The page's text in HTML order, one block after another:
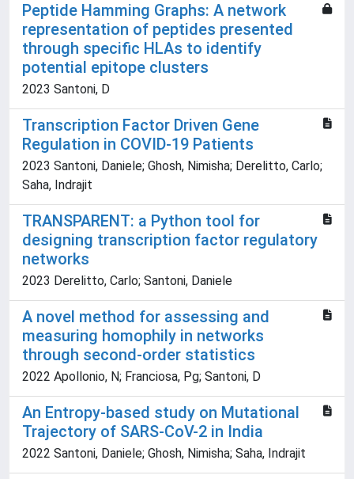
Peptide Hamming Graphs: A network
representation of peptides presented
through specific HLAs to identify
potential epitope clusters
2023 Santoni, D
Transcription Factor Driven Gene
Regulation in COVID-19 Patients
2023 Santoni, Daniele; Ghosh, Nimisha; Derelitto, Carlo;
Saha, Indrajit
TRANSPARENT: a Python tool for
designing transcription factor regulatory
networks
2023 Derelitto, Carlo; Santoni, Daniele
A novel method for assessing and
measuring homophily in networks
through second-order statistics
2022 Apollonio, N; Franciosa, Pg; Santoni, D
An Entropy-based study on Mutational
Trajectory of SARS-CoV-2 in India
2022 Santoni, Daniele; Ghosh, Nimisha; Saha, Indrajit